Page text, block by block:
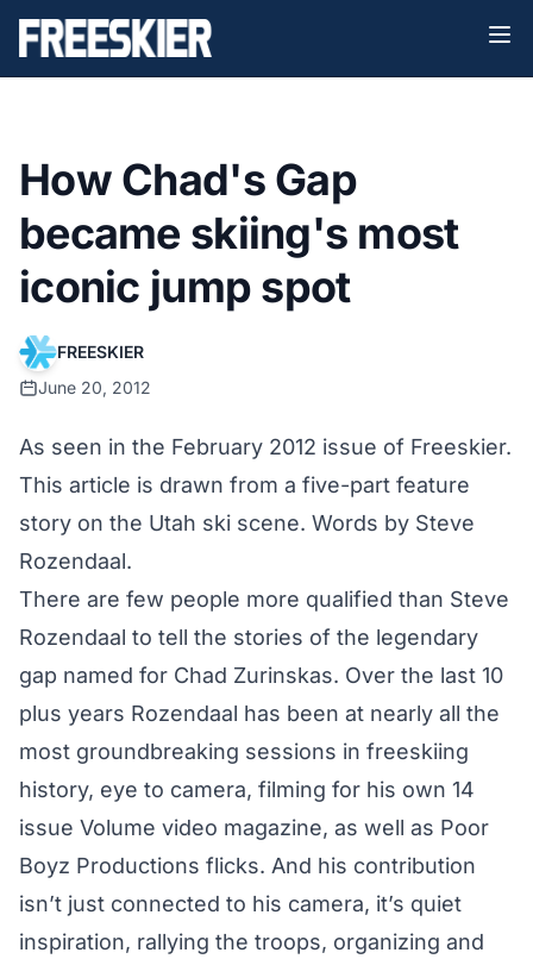
How Chad's Gap
became skiing's most
iconic jump spot
FREESKIER
June 20, 2012
As seen in the February 2012 issue of Freeskier.
This article is drawn from a five-part feature
story on the Utah ski scene. Words by Steve
Rozendaal.
There are few people more qualified than Steve
Rozendaal to tell the stories of the legendary
gap named for Chad Zurinskas. Over the last 10
plus years Rozendaal has been at nearly all the
most groundbreaking sessions in freeskiing
history, eye to camera, filming for his own 14
issue Volume video magazine, as well as Poor
Boyz Productions flicks. And his contribution
isn’t just connected to his camera, it’s quiet
inspiration, rallying the troops, organizing and